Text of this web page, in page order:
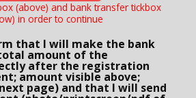
(above) and bank transfer tickbox
in order to continue
that I will make the bank
amount of the
after the registration
amount visible above;
page) and that I will send